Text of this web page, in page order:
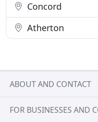
Concord
Atherton
ABOUT AND CONTACT
FOR BUSINESSES AND